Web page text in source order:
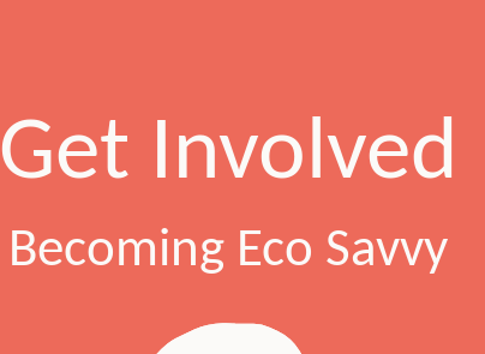
Get Involved
Becoming Eco Savvy